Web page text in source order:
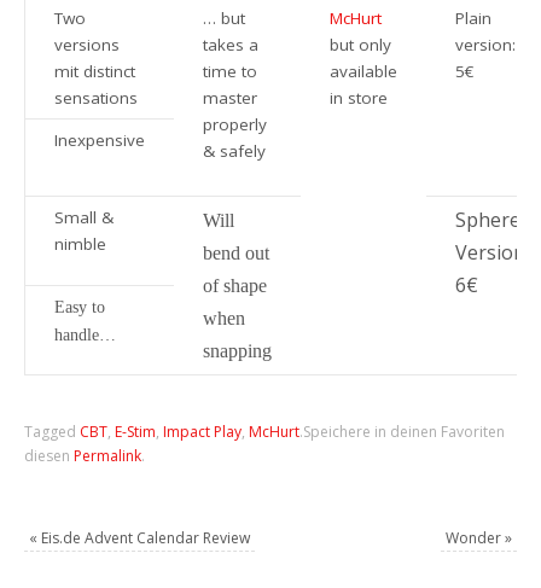
Two
versions
mit distinct
sensations
… but
takes a
time to
master
properly
& safely
McHurt
but only
available
in store
Plain
version:
5€
Inexpensive
Small &
nimble
Will
bend out
of shape
when
snapping
Sphere
Version:
6€
Easy to
handle…
Tagged CBT, E-Stim, Impact Play, McHurt.Speichere in deinen Favoriten
diesen Permalink.
« Eis.de Advent Calendar Review Wonder»